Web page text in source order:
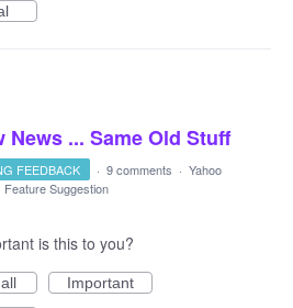
News ... Same Old Stuff
FEEDBACK · 9 comments · Yahoo
Feature Suggestion
is this to you?
Important